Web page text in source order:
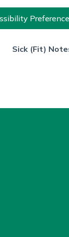
Preference
Sick (Fit)